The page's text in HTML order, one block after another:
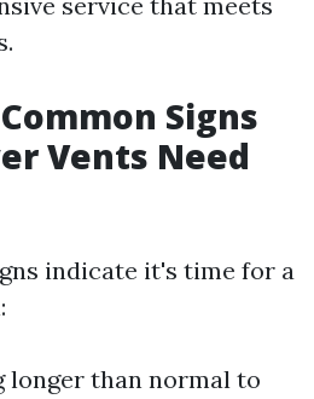
Signs
Vents Need
indicate it's time for a
longer than normal to